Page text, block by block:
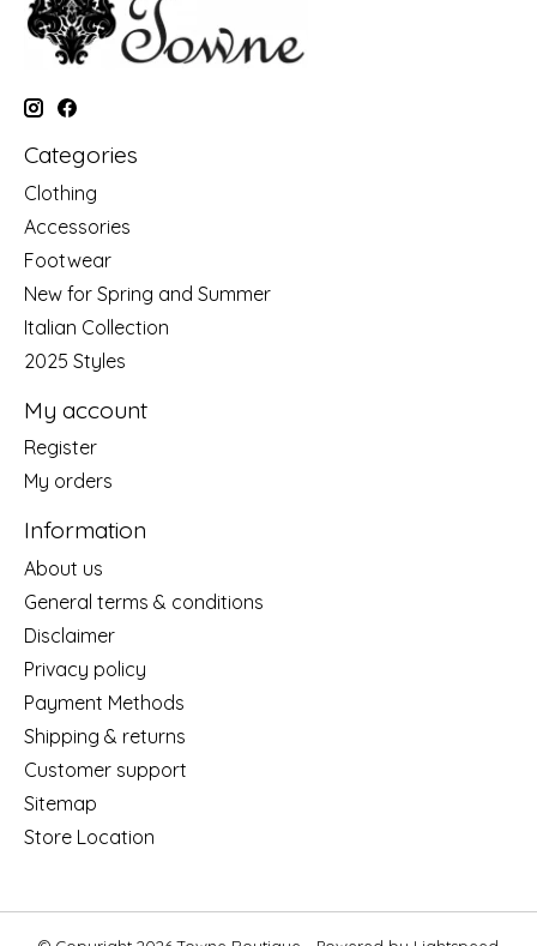
Categories
Clothing
Accessories
Footwear
New for Spring and Summer
Italian Collection
2025 Styles
My account
Register
My orders
Information
About us
General terms & conditions
Disclaimer
Privacy policy
Payment Methods
Shipping & returns
Customer support
Sitemap
Store Location